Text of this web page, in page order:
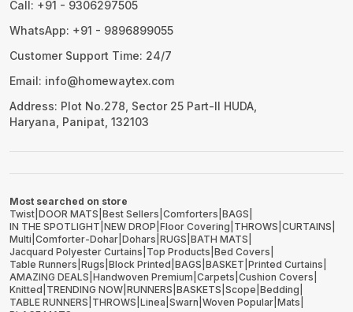
Call: +91 - 9306297505
WhatsApp: +91 - 9896899055
Customer Support Time: 24/7
Email: info@homewaytex.com
Address: Plot No.278, Sector 25 Part-II HUDA,
Haryana, Panipat, 132103
Most searched on store
Twist DOOR MATS Best Sellers Comforters BAGS
IN THE SPOTLIGHT NEW DROP Floor Covering THROWS CURTAINS
Multi Comforter-Dohar Dohars RUGS BATH MATS
Jacquard Polyester Curtains Top Products Bed Covers
Table Runners Rugs Block Printed BAGS BASKET Printed Curtains
AMAZING DEALS Handwoven Premium Carpets Cushion Covers
Knitted TRENDING NOW RUNNERS BASKETS Scope Bedding
TABLE RUNNERS THROWS Linea Swarn Woven Popular Mats